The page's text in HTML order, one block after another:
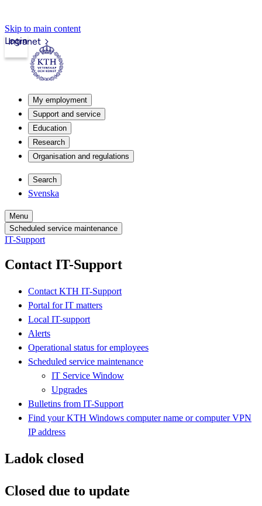
Skip to main content
Intranet
Login
My employment
Support and service
Education
Research
Organisation and regulations
Search
Svenska
Menu
Scheduled service maintenance
IT-Support
Contact IT-Support
Contact KTH IT-Support
Portal for IT matters
Local IT-support
Alerts
Operational status for employees
Scheduled service maintenance
IT Service Window
Upgrades
Bulletins from IT-Support
Find your KTH Windows computer name or computer VPN
IP address
Ladok closed
Closed due to update